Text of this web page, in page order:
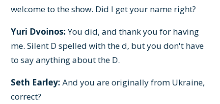
welcome to the show. Did I get your name right?
Yuri Dvoinos:You did, and thank you for having
me. Silent D spelled with the d, but you don't have
to say anything about the D.
Seth Earley: And you are originally from Ukraine,
correct?